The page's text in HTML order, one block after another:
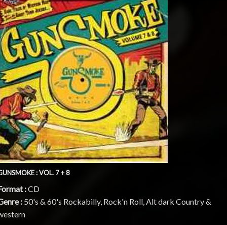
: VOL. 7 + 8
:CD
: 50's & 60's Rockabilly, Rock'n Roll, Alt dark Country &